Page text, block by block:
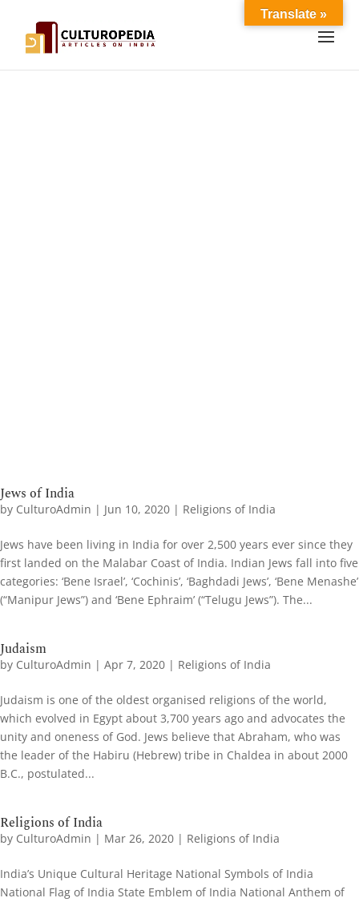
Jews of India
by CulturoAdmin | Jun 10, 2020 | Religions of India
Jews have been living in India for over 2,500 years ever since they
first landed on the Malabar Coast of India. Indian Jews fall into five
categories: ‘Bene Israel’, ‘Cochinis’, ‘Baghdadi Jews’, ‘Bene Menashe’
(“Manipur Jews”) and ‘Bene Ephraim’ (“Telugu Jews”). The...
Judaism
by CulturoAdmin | Apr 7, 2020 | Religions of India
Judaism is one of the oldest organised religions of the world,
which evolved in Egypt about 3,700 years ago and advocates the
unity and oneness of God. Jews believe that Abraham, who was
the leader of the Habiru (Hebrew) tribe in Chaldea in about 2000
B.C., postulated...
Religions of India
by CulturoAdmin | Mar 26, 2020 | Religions of India
India’s Unique Cultural Heritage National Symbols of India
National Flag of India State Emblem of India National Anthem of
Translate »